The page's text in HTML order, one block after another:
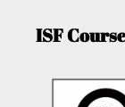
ISF